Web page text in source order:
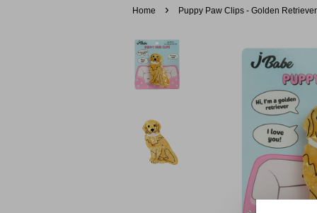
Home › Puppy Paw Clips - Golden Retriever